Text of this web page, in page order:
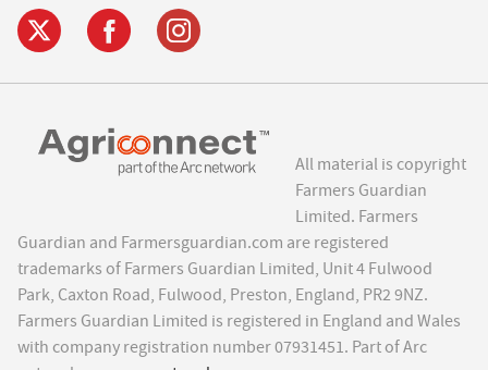
All material is copyright
Farmers Guardian
Limited. Farmers
Guardian and Farmersguardian.com are registered
trademarks of Farmers Guardian Limited, Unit 4 Fulwood
Park, Caxton Road, Fulwood, Preston, England, PR2 9NZ.
Farmers Guardian Limited is registered in England and Wales
with company registration number 07931451. Part of Arc